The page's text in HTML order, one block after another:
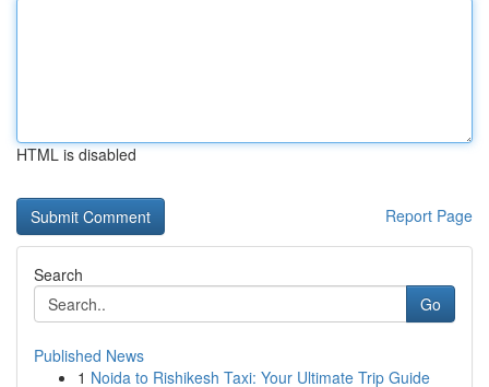
HTML is disabled
Report Page
Search
Go
Published News
1 Noida to Rishikesh Taxi: Your Ultimate Trip Guide